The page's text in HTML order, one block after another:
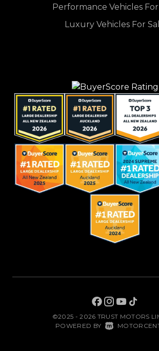
Performance Vehicles For
Luxury Vehicles For
©2025 - 2026 TRUST MOTORS
POWERED BY